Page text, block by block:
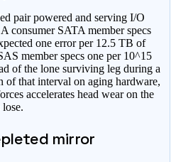
pair powered and serving I/O
consumer SATA member specs
one error per 12.5 TB of
member specs one per 10^15
of the lone surviving leg during a
of that interval on aging hardware,
accelerates head wear on the
mirror